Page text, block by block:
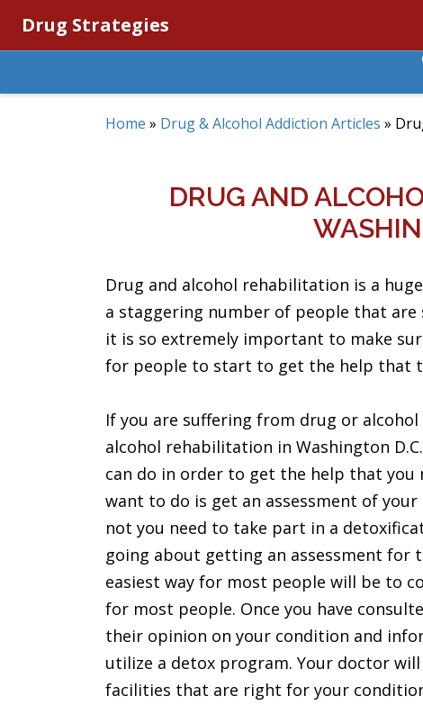
Drug Strategies
Home » Drug & Alcohol Addiction Articles »
DRUG AND
Drug and alcohol rehabilitation is a
a staggering number of people that
it is so extremely important to make
for people to start to get the help that
If you are suffering from drug or
alcohol rehabilitation in Washington
can do in order to get the help that
want to do is get an assessment of
not you need to take part in a
going about getting an assessment for
easiest way for most people will be to
for most people. Once you have
their opinion on your condition and
utilize a detox program. Your doctor
facilities that are right for your